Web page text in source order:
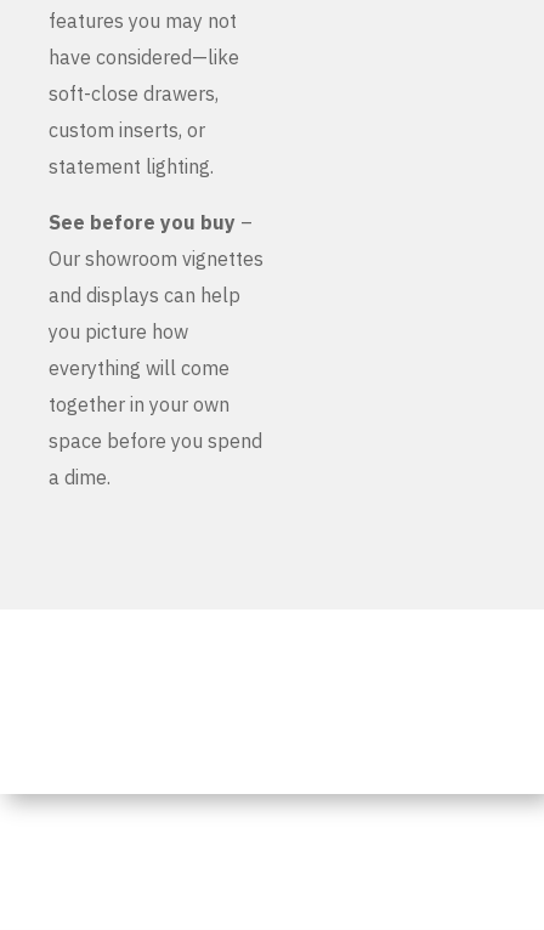
features you may not
have considered—like
soft-close drawers,
custom inserts, or
statement lighting.
See before you buy –
Our showroom vignettes
and displays can help
you picture how
everything will come
together in your own
space before you spend
a dime.